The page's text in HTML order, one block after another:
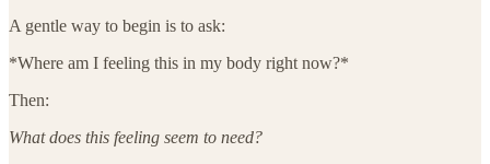
A gentle way to begin is to ask:
*Where am I feeling this in my body right now?*
Then:
What does this feeling seem to need?